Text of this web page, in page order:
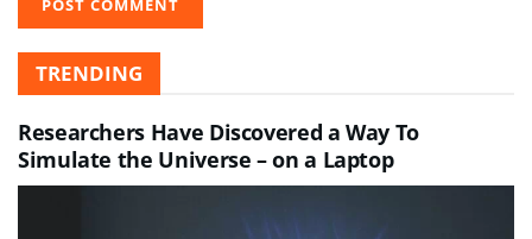
TRENDING
Researchers Have Discovered a Way To
Simulate the Universe – on a Laptop